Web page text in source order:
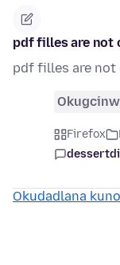
pdf filles are not
pdf filles are not
Firefox
Okudadlana